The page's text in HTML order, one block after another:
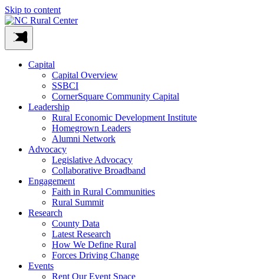
Skip to content
Capital
Capital Overview
SSBCI
CornerSquare Community Capital
Leadership
Rural Economic Development Institute
Homegrown Leaders
Alumni Network
Advocacy
Legislative Advocacy
Collaborative Broadband
Engagement
Faith in Rural Communities
Rural Summit
Research
County Data
Latest Research
How We Define Rural
Forces Driving Change
Events
Rent Our Event Space